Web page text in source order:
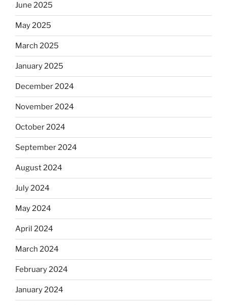
June 2025
May 2025
March 2025
January 2025
December 2024
November 2024
October 2024
September 2024
August 2024
July 2024
May 2024
April 2024
March 2024
February 2024
January 2024